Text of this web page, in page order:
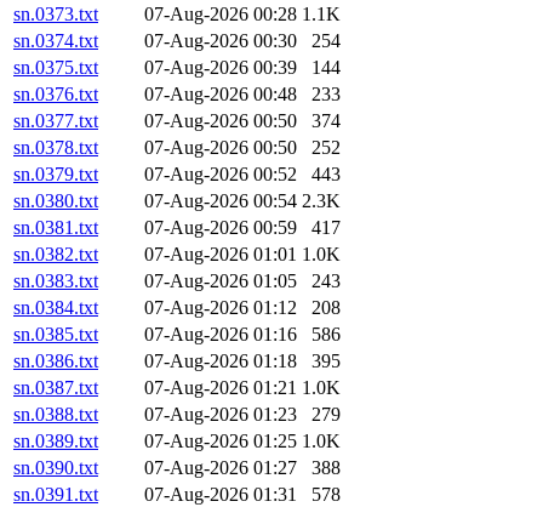
sn.0373.txt
07-Aug-2026 00:28 1.1K
sn.0374.txt
07-Aug-2026 00:30
254
sn.0375.txt
07-Aug-2026 00:39
144
sn.0376.txt
07-Aug-2026 00:48
233
sn.0377.txt
07-Aug-2026 00:50
374
sn.0378.txt
07-Aug-2026 00:50
252
sn.0379.txt
07-Aug-2026 00:52
443
sn.0380.txt
07-Aug-2026 00:54 2.3K
sn.0381.txt
07-Aug-2026 00:59
417
sn.0382.txt
07-Aug-2026 01:01 1.0K
sn.0383.txt
07-Aug-2026 01:05
243
sn.0384.txt
07-Aug-2026 01:12
208
sn.0385.txt
07-Aug-2026 01:16
586
sn.0386.txt
07-Aug-2026 01:18
395
sn.0387.txt
07-Aug-2026 01:21 1.0K
sn.0388.txt
07-Aug-2026 01:23
279
sn.0389.txt
07-Aug-2026 01:25 1.0K
sn.0390.txt
07-Aug-2026 01:27
388
sn.0391.txt
07-Aug-2026 01:31
578